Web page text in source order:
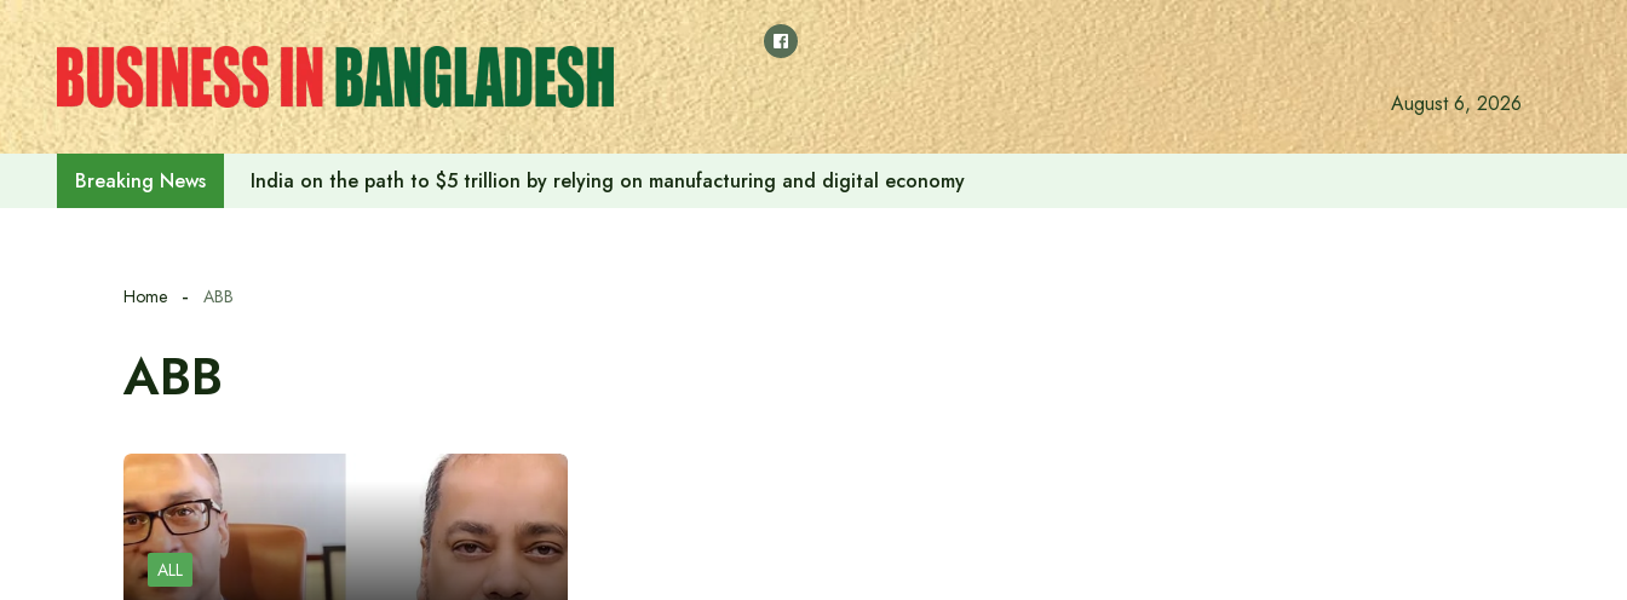
Skip
to
content
August 6, 2026
Breaking News India on the path to $5 trillion by relying on manufacturing and digital economy
Home ABB
ABB
ALL